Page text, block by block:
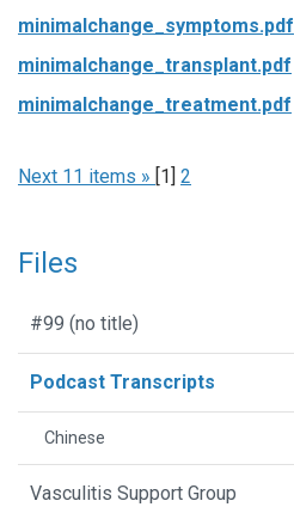
minimalchange_symptoms.pdf
minimalchange_transplant.pdf
minimalchange_treatment.pdf
Next 11 items » 1 2
Files
#99 (no title)
Podcast Transcripts
Chinese
Vasculitis Support Group